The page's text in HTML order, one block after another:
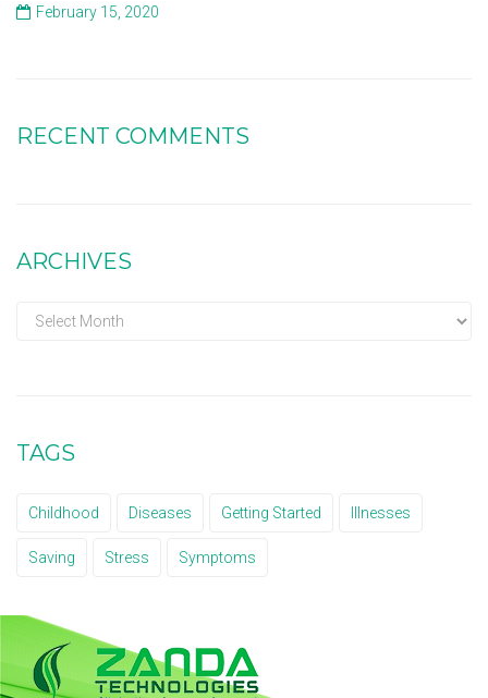
February 15, 2020
RECENT COMMENTS
ARCHIVES
TAGS
Childhood Diseases Getting Started Illnesses
Saving Stress Symptoms